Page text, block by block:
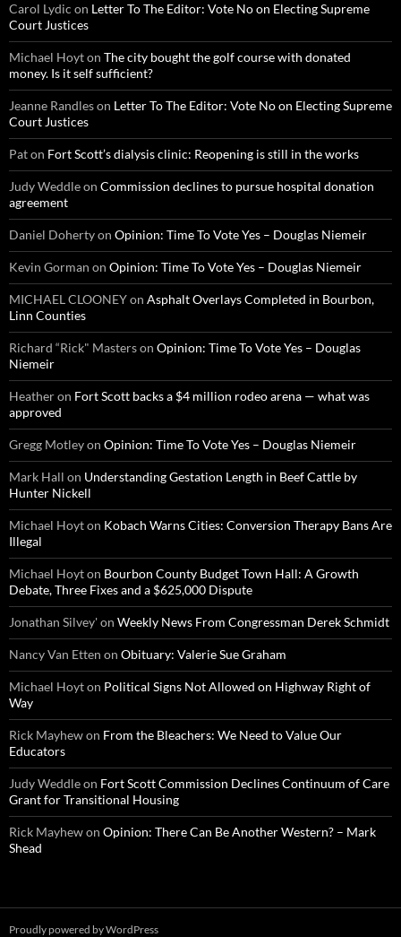
Carol Lydic on Letter To The Editor: Vote No on Electing Supreme
Court Justices
Michael Hoyton The city bought the golf course with donated
money. Is it self sufficient?
Jeanne Randleson Letter To The Editor: Vote No on Electing Supreme
Court Justices
Paton Fort Scott’s dialysis clinic: Reopening is still in the works
Judy Weddleon Commission declines to pursue hospital donation
agreement
Daniel Dohertyon Opinion: Time To Vote Yes – Douglas Niemeir
Kevin Gorman on Opinion: Time To Vote Yes – Douglas Niemeir
MICHAEL CLOONEYon Asphalt Overlays Completed in Bourbon,
Linn Counties
Richard “Rick" Masterson Opinion: Time To Vote Yes – Douglas
Niemeir
Heatheron Fort Scott backs a $4 million rodeo arena — what was
approved
Gregg Motleyon Opinion: Time To Vote Yes – Douglas Niemeir
Mark Hall on Understanding Gestation Length in Beef Cattle by
Hunter Nickell
Michael Hoyton Kobach Warns Cities: Conversion Therapy Bans Are
Illegal
Michael Hoyton Bourbon County Budget Town Hall: A Growth
Debate, Three Fixes and a $625,000 Dispute
Jonathan Silvey'on Weekly News From Congressman Derek Schmidt
Nancy Van Etten on Obituary: Valerie Sue Graham
Michael Hoyton Political Signs Not Allowed on Highway Right of
Way
Rick Mayhewon From the Bleachers: We Need to Value Our
Educators
Judy Weddleon Fort Scott Commission Declines Continuum of Care
Grant for Transitional Housing
Rick Mayhewon Opinion: There Can Be Another Western? – Mark
Shead
Proudly powered by WordPress